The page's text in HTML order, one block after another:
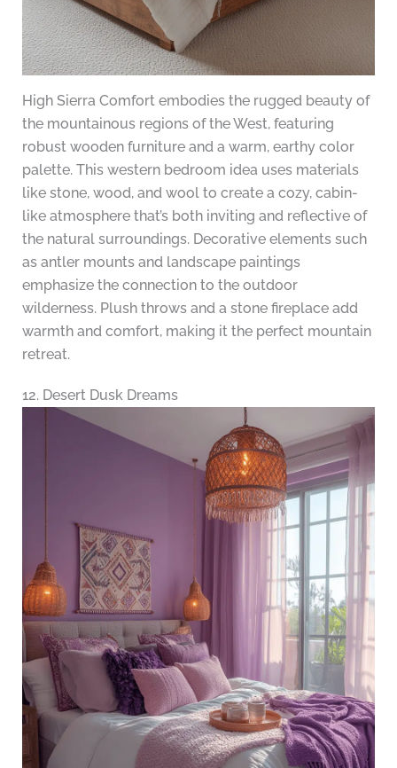
High Sierra Comfort embodies the rugged beauty of
the mountainous regions of the West, featuring
robust wooden furniture and a warm, earthy color
palette. This western bedroom idea uses materials
like stone, wood, and wool to create a cozy, cabin-
like atmosphere that’s both inviting and reflective of
the natural surroundings. Decorative elements such
as antler mounts and landscape paintings
emphasize the connection to the outdoor
wilderness. Plush throws and a stone fireplace add
warmth and comfort, making it the perfect mountain
retreat.
12. Desert Dusk Dreams